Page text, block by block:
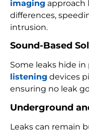
imaging approach
differences,
intrusion.
Sound-Based
Some leaks hide
listening devices
ensuring no leak
Underground
Leaks can remain